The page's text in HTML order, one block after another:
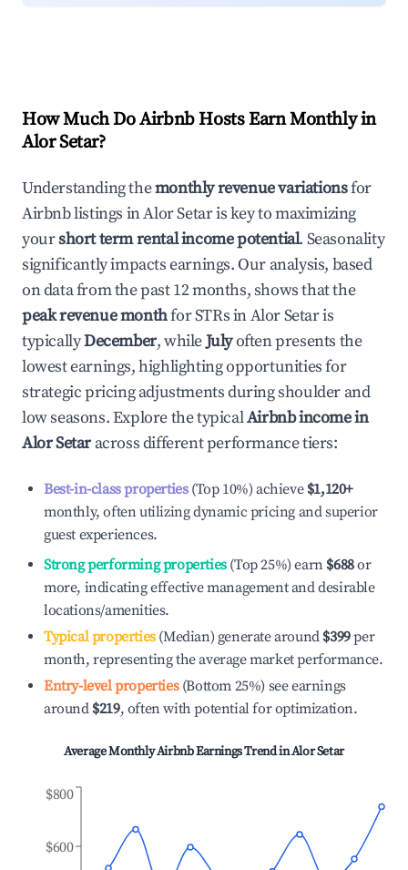
How Much Do Airbnb Hosts Earn Monthly in
Alor Setar?
Understanding themonthly revenue variationsfor
Airbnb listings inAlor Setaris key to maximizing
yourshort term rental income potential. Seasonality
significantly impacts earnings. Our analysis, based
on data from the past 12 months, shows that the
peak revenue monthfor STRs inAlor Setaris
typicallyDecember, whileJulyoften presents the
lowest earnings, highlighting opportunities for
strategic pricing adjustments during shoulder and
low seasons. Explore the typicalAirbnb income in
Alor Setaracross different performance tiers:
Best-in-class properties(Top 10%) achieve $1,120+
monthly, often utilizing dynamic pricing and superior
guest experiences.
Strong performing properties(Top 25%) earn $688or
more, indicating effective management and desirable
locations/amenities.
Typical properties(Median) generate around $399per
month, representing the average market performance.
Entry-level properties(Bottom 25%) see earnings
around $219, often with potential for optimization.
Average Monthly Airbnb Earnings Trend inAlor Setar
$600
$800